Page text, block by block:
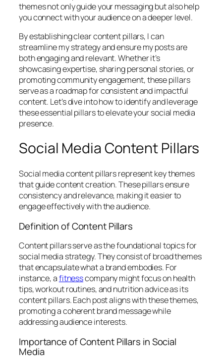
themes not only guide your messaging but also help
you connect with your audience on a deeper level.
By establishing clear content pillars, I can
streamline my strategy and ensure my posts are
both engaging and relevant. Whether it’s
showcasing expertise, sharing personal stories, or
promoting community engagement, these pillars
serve as a roadmap for consistent and impactful
content. Let’s dive into how to identify and leverage
these essential pillars to elevate your social media
presence.
Social Media Content Pillars
Social media content pillars represent key themes
that guide content creation. These pillars ensure
consistency and relevance, making it easier to
engage effectively with the audience.
Definition of Content Pillars
Content pillars serve as the foundational topics for
social media strategy. They consist of broad themes
that encapsulate what a brand embodies. For
instance, afitnesscompany might focus on health
tips, workout routines, and nutrition advice as its
content pillars. Each post aligns with these themes,
promoting a coherent brand message while
addressing audience interests.
Importance of Content Pillars in Social
Media